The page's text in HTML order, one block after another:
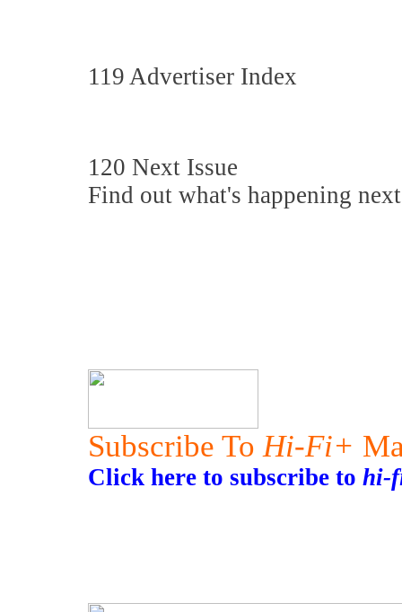
119 Advertiser Index
120 Next Issue
Find out what's happening
Subscribe To Hi-Fi+
Click here to subscribe to hi-